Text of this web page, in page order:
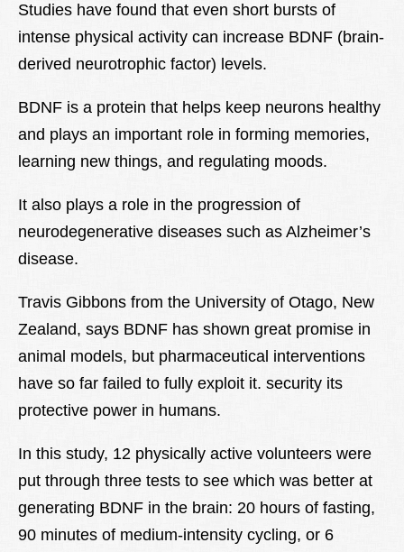
Studies have found that even short bursts of
intense physical activity can increase BDNF (brain-
derived neurotrophic factor) levels.
BDNF is a protein that helps keep neurons healthy
and plays an important role in forming memories,
learning new things, and regulating moods.
It also plays a role in the progression of
neurodegenerative diseases such as Alzheimer’s
disease.
Travis Gibbons from the University of Otago, New
Zealand, says BDNF has shown great promise in
animal models, but pharmaceutical interventions
have so far failed to fully exploit it. security its
protective power in humans.
In this study, 12 physically active volunteers were
put through three tests to see which was better at
generating BDNF in the brain: 20 hours of fasting,
90 minutes of medium-intensity cycling, or 6